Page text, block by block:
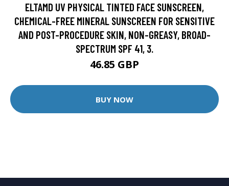
ELTAMD UV PHYSICAL TINTED FACE SUNSCREEN,
CHEMICAL-FREE MINERAL SUNSCREEN FOR SENSITIVE
AND POST-PROCEDURE SKIN, NON-GREASY, BROAD-
SPECTRUM SPF 41, 3.
46.85 GBP
BUY NOW